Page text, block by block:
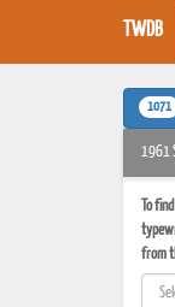
TWDB
1071
1961
To
from